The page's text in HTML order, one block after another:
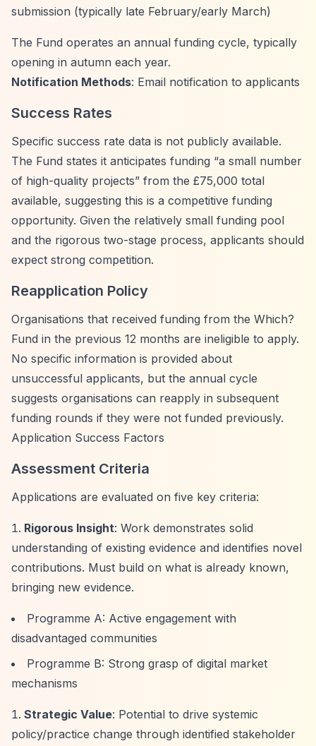
submission (typically late February/early March)
The Fund operates an annual funding cycle, typically
opening in autumn each year.
Notification Methods: Email notification to applicants
Success Rates
Specific success rate data is not publicly available.
The Fund states it anticipates funding “a small number
of high-quality projects” from the £75,000 total
available, suggesting this is a competitive funding
opportunity. Given the relatively small funding pool
and the rigorous two-stage process, applicants should
expect strong competition.
Reapplication Policy
Organisations that received funding from the Which?
Fund in the previous 12 months are ineligible to apply.
No specific information is provided about
unsuccessful applicants, but the annual cycle
suggests organisations can reapply in subsequent
funding rounds if they were not funded previously.
Application Success Factors
Assessment Criteria
Applications are evaluated on five key criteria:
Rigorous Insight: Work demonstrates solid
understanding of existing evidence and identifies novel
contributions. Must build on what is already known,
bringing new evidence.
Programme A: Active engagement with
disadvantaged communities
Programme B: Strong grasp of digital market
mechanisms
Strategic Value: Potential to drive systemic
policy/practice change through identified stakeholder